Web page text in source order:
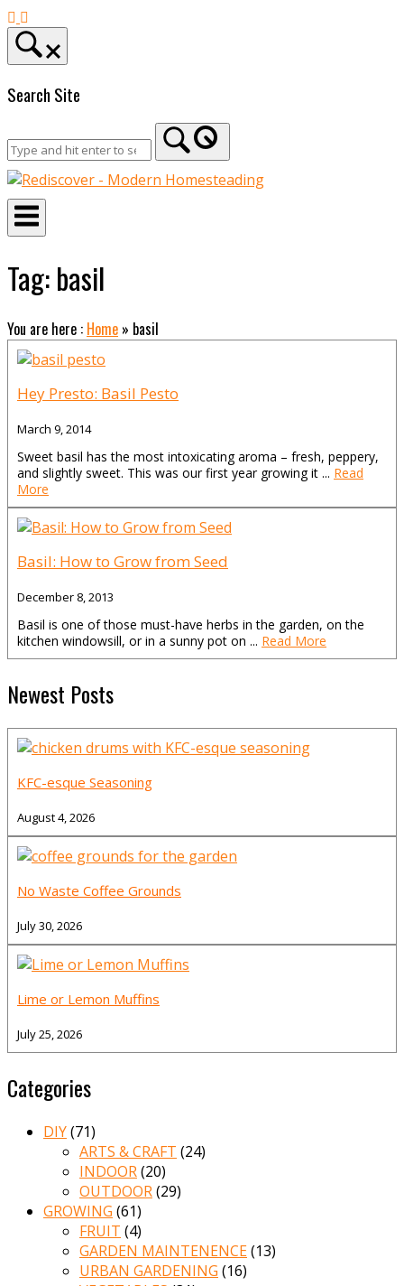
Skip
to
content
Search Site
Home
Tag:basil
You are here : Home » basil
Hey Presto: Basil Pesto
March 9, 2014
Sweet basil has the most intoxicating aroma – fresh, peppery,
and slightly sweet. This was our first year growing it ... Read
More
Basil: How to Grow from Seed
December 8, 2013
Basil is one of those must-have herbs in the garden, on the
kitchen windowsill, or in a sunny pot on ... Read More
Newest Posts
KFC-esque Seasoning
August 4, 2026
No Waste Coffee Grounds
July 30, 2026
Lime or Lemon Muffins
July 25, 2026
Categories
DIY(71)
ARTS & CRAFT (24)
INDOOR(20)
OUTDOOR(29)
GROWING (61)
FRUIT (4)
GARDEN MAINTENENCE(13)
URBAN GARDENING (16)